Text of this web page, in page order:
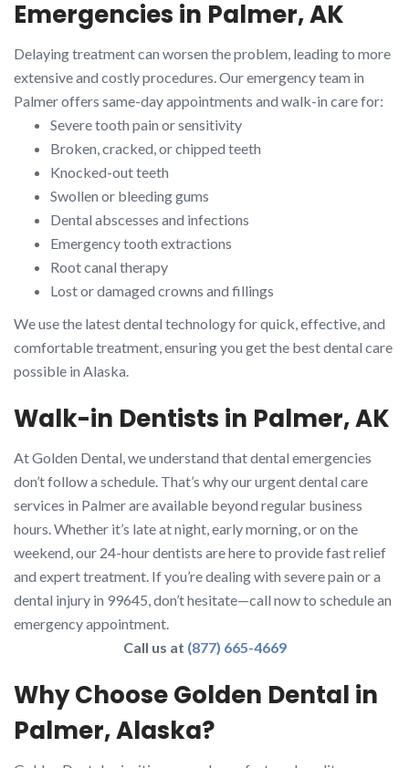
Emergencies in Palmer, AK
Delaying treatment can worsen the problem, leading to more
extensive and costly procedures. Our emergency team in
Palmer offers same-day appointments and walk-in care for:
Severe tooth pain or sensitivity
Broken, cracked, or chipped teeth
Knocked-out teeth
Swollen or bleeding gums
Dental abscesses and infections
Emergency tooth extractions
Root canal therapy
Lost or damaged crowns and fillings
We use the latest dental technology for quick, effective, and
comfortable treatment, ensuring you get the best dental care
possible in Alaska.
Walk-in Dentists in Palmer, AK
At Golden Dental, we understand that dental emergencies
don’t follow a schedule. That’s why our urgent dental care
services in Palmer are available beyond regular business
hours. Whether it’s late at night, early morning, or on the
weekend, our 24-hour dentists are here to provide fast relief
and expert treatment. If you’re dealing with severe pain or a
dental injury in 99645, don’t hesitate—call now to schedule an
emergency appointment.
Call us at (877) 665-4669
Why Choose Golden Dental in
Palmer, Alaska?